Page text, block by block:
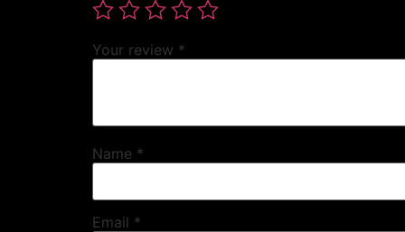
Your review *
Name *
Email *